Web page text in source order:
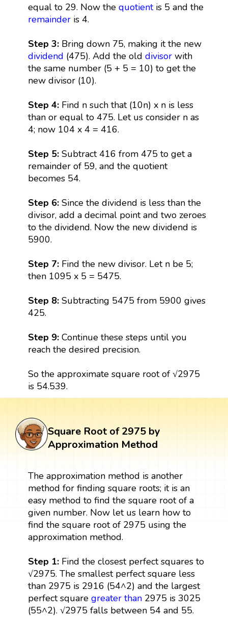
equal to 29. Now the quotientis 5 and the
remainderis 4.
Step 3:Bring down 75, making it the new
dividend (475). Add the old divisorwith
the same number (5 + 5 = 10) to get the
new divisor (10).
Step 4:Find n such that (10n) x n is less
than or equal to 475. Let us consider n as
4; now 104 x 4 = 416.
Step 5: Subtract 416 from 475 to get a
remainder of 59, and the quotient
becomes 54.
Step 6: Since the dividend is less than the
divisor, add a decimal point and two zeroes
to the dividend. Now the new dividend is
5900.
Step 7:Find the new divisor. Let n be 5;
then 1095 x 5 = 5475.
Step 8: Subtracting 5475 from 5900 gives
425.
Step 9: Continue these steps until you
reach the desired precision.
So the approximate square root of √2975
is 54.539.
Square Root of 2975 by
Approximation Method
The approximation method is another
method for finding square roots; it is an
easy method to find the square root of a
given number. Now let us learn how to
find the square root of 2975 using the
approximation method.
Step 1: Find the closest perfect squares to
√2975. The smallest perfect square less
than 2975 is 2916 (54^2) and the largest
perfect square greater than2975 is 3025
(55^2). √2975 falls between 54 and 55.